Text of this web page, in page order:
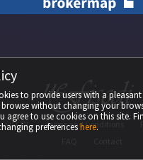
Terms and Conditions
to provide users with a
without changing your
agree to use cookies on this site.
preferenceshere.